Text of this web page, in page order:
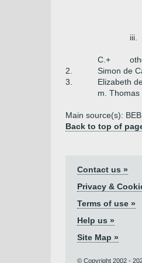
iii.
C.+
2.
Simon de
3.
Elizabeth
m. Thomas
Main source(s):
Back to top of
Contact us »
Privacy &
Terms of use »
Help us »
Site Map »
© Copyright 2002 -